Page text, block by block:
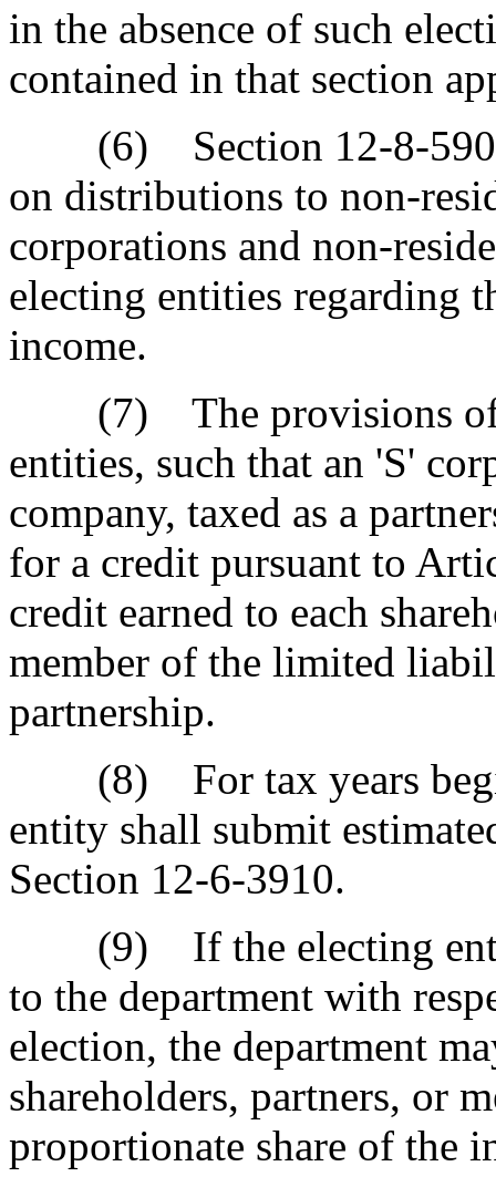
in the absence of such
contained in that section
(6) Section 12-8-590,
on distributions to non-
corporations and non-
electing entities regarding
income.
(7) The provisions of
entities, such that an 'S'
company, taxed as a
for a credit pursuant to
credit earned to each
member of the limited
partnership.
(8) For tax years
entity shall submit
Section 12-6-3910.
(9) If the electing
to the department with
election, the department
shareholders, partners, or
proportionate share of the